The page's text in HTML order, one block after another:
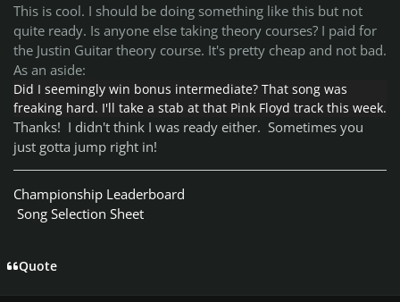
This is cool. I should be doing something like this but not
quite ready. Is anyone else taking theory courses? I paid for
the Justin Guitar theory course. It's pretty cheap and not bad.
As an aside:
Did I seemingly win bonus intermediate? That song was
freaking hard. I'll take a stab at that Pink Floyd track this week.
Thanks! I didn't think I was ready either. Sometimes you
just gotta jump right in!
Championship Leaderboard
Song Selection Sheet
Quote